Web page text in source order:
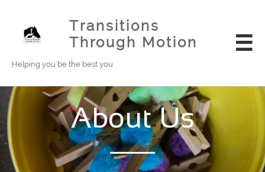
Transitions
Through Motion
Helping you be the best you

About Us